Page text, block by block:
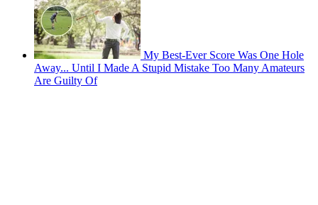
My Best-Ever Score Was One Hole
Away... Until I Made A Stupid Mistake Too Many Amateurs
Are Guilty Of